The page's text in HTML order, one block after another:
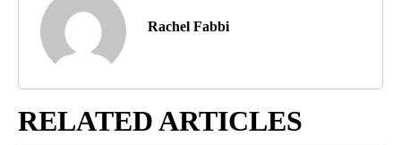
Rachel Fabbi
RELATED ARTICLES